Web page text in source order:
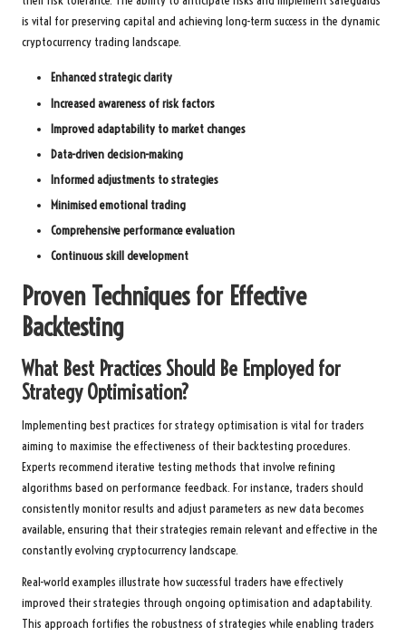
is vital for preserving capital and achieving long-term success in the dynamic
cryptocurrency trading landscape.
Enhanced strategic clarity
Increased awareness of risk factors
Improved adaptability to market changes
Data-driven decision-making
Informed adjustments to strategies
Minimised emotional trading
Comprehensive performance evaluation
Continuous skill development
Proven Techniques for Effective
Backtesting
What Best Practices Should Be Employed for
Strategy Optimisation?
Implementing best practices for strategy optimisation is vital for traders
aiming to maximise the effectiveness of their backtesting procedures.
Experts recommend iterative testing methods that involve refining
algorithms based on performance feedback. For instance, traders should
consistently monitor results and adjust parameters as new data becomes
available, ensuring that their strategies remain relevant and effective in the
constantly evolving cryptocurrency landscape.
Real-world examples illustrate how successful traders have effectively
improved their strategies through ongoing optimisation and adaptability.
This approach fortifies the robustness of strategies while enabling traders